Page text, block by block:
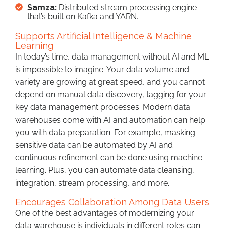
Samza:Distributed stream processing engine
that’s built on Kafka and YARN.
Supports Artificial Intelligence & Machine
Learning
In today’s time, data management without AI and ML
is impossible to imagine. Your data volume and
variety are growing at great speed, and you cannot
depend on manual data discovery, tagging for your
key data management processes. Modern data
warehouses come with AI and automation can help
you with data preparation. For example, masking
sensitive data can be automated by AI and
continuous refinement can be done using machine
learning. Plus, you can automate data cleansing,
integration, stream processing, and more.
Encourages Collaboration Among Data Users
One of the best advantages of modernizing your
data warehouse is individuals in different roles can